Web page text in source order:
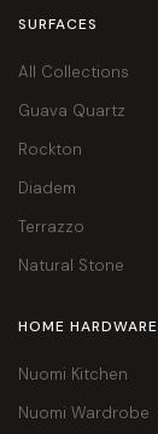
SURFACES
All Collections
Guava Quartz
Rockton
Diadem
Terrazzo
Natural Stone
HOME HARDWARE
Nuomi Kitchen
Nuomi Wardrobe